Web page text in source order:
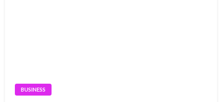
BUSINESS